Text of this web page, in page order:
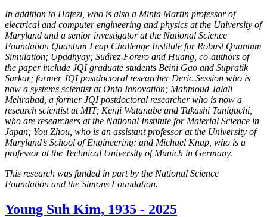
In addition to Hafezi, who is also a Minta Martin professor of
electrical and computer engineering and physics at the University of
Maryland and a senior investigator at the National Science
Foundation Quantum Leap Challenge Institute for Robust Quantum
Simulation; Upadhyay; Suárez-Forero and Huang, co-authors of
the paper include JQI graduate students Beini Gao and Supratik
Sarkar; former JQI postdoctoral researcher Deric Session who is
now a systems scientist at Onto Innovation; Mahmoud Jalali
Mehrabad, a former JQI postdoctoral researcher who is now a
research scientist at MIT; Kenji Watanabe and Takashi Taniguchi,
who are researchers at the National Institute for Material Science in
Japan; You Zhou, who is an assistant professor at the University of
Maryland’s School of Engineering; and Michael Knap, who is a
professor at the Technical University of Munich in Germany.
This research was funded in part by the National Science
Foundation and the Simons Foundation.
Young Suh Kim, 1935 - 2025